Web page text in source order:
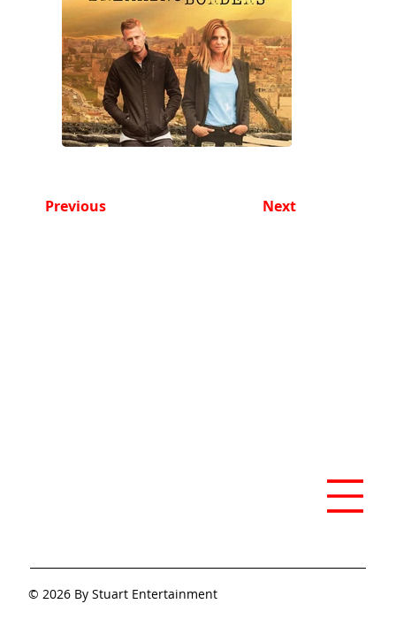
Previous Next
© 2026 By Stuart Entertainment